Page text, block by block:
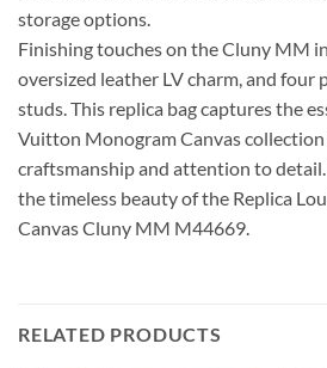
storage options.
Finishing touches on the Cluny MM
oversized leather LV charm, and
studs. This replica bag captures the
Vuitton Monogram Canvas
craftsmanship and attention to
the timeless beauty of the Replica
Canvas Cluny MM M44669.
RELATED PRODUCTS